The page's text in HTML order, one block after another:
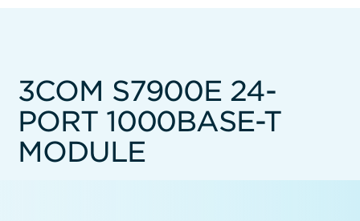
3COM S7900E 24-
PORT 1000BASE-T
MODULE